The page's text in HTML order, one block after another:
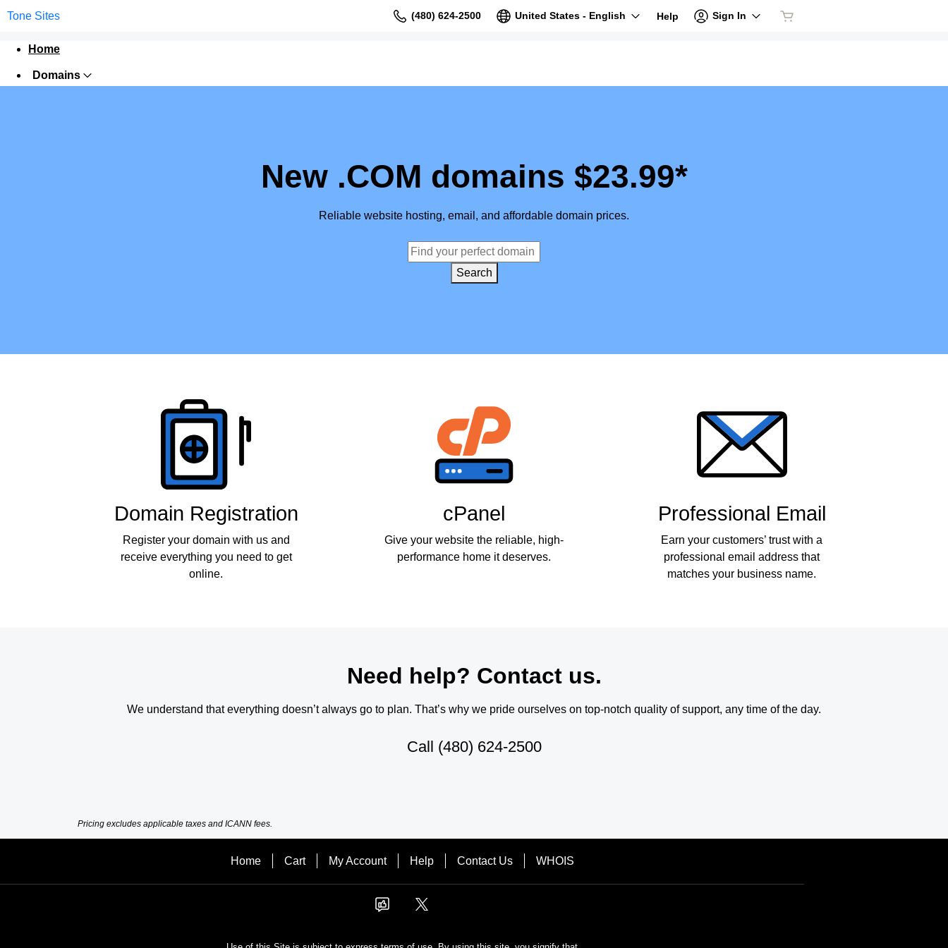
Tone Sites (480) 624-2500 United States - English Help Sign In
Home
Domains
New .COM domains $23.99*
Reliable website hosting, email, and affordable domain prices.
Search
Domain Registration
Register your domain with us and
receive everything you need to get
online.
cPanel
Give your website the reliable, high-
performance home it deserves.
Professional Email
Earn your customers’ trust with a
professional email address that
matches your business name.
Need help? Contact us.
We understand that everything doesn’t always go to plan. That’s why we pride ourselves on top-notch quality of support, any time of the day.
Call (480) 624-2500
Pricing excludes applicable taxes and ICANN fees.
Home Cart My Account Help Contact Us WHOIS